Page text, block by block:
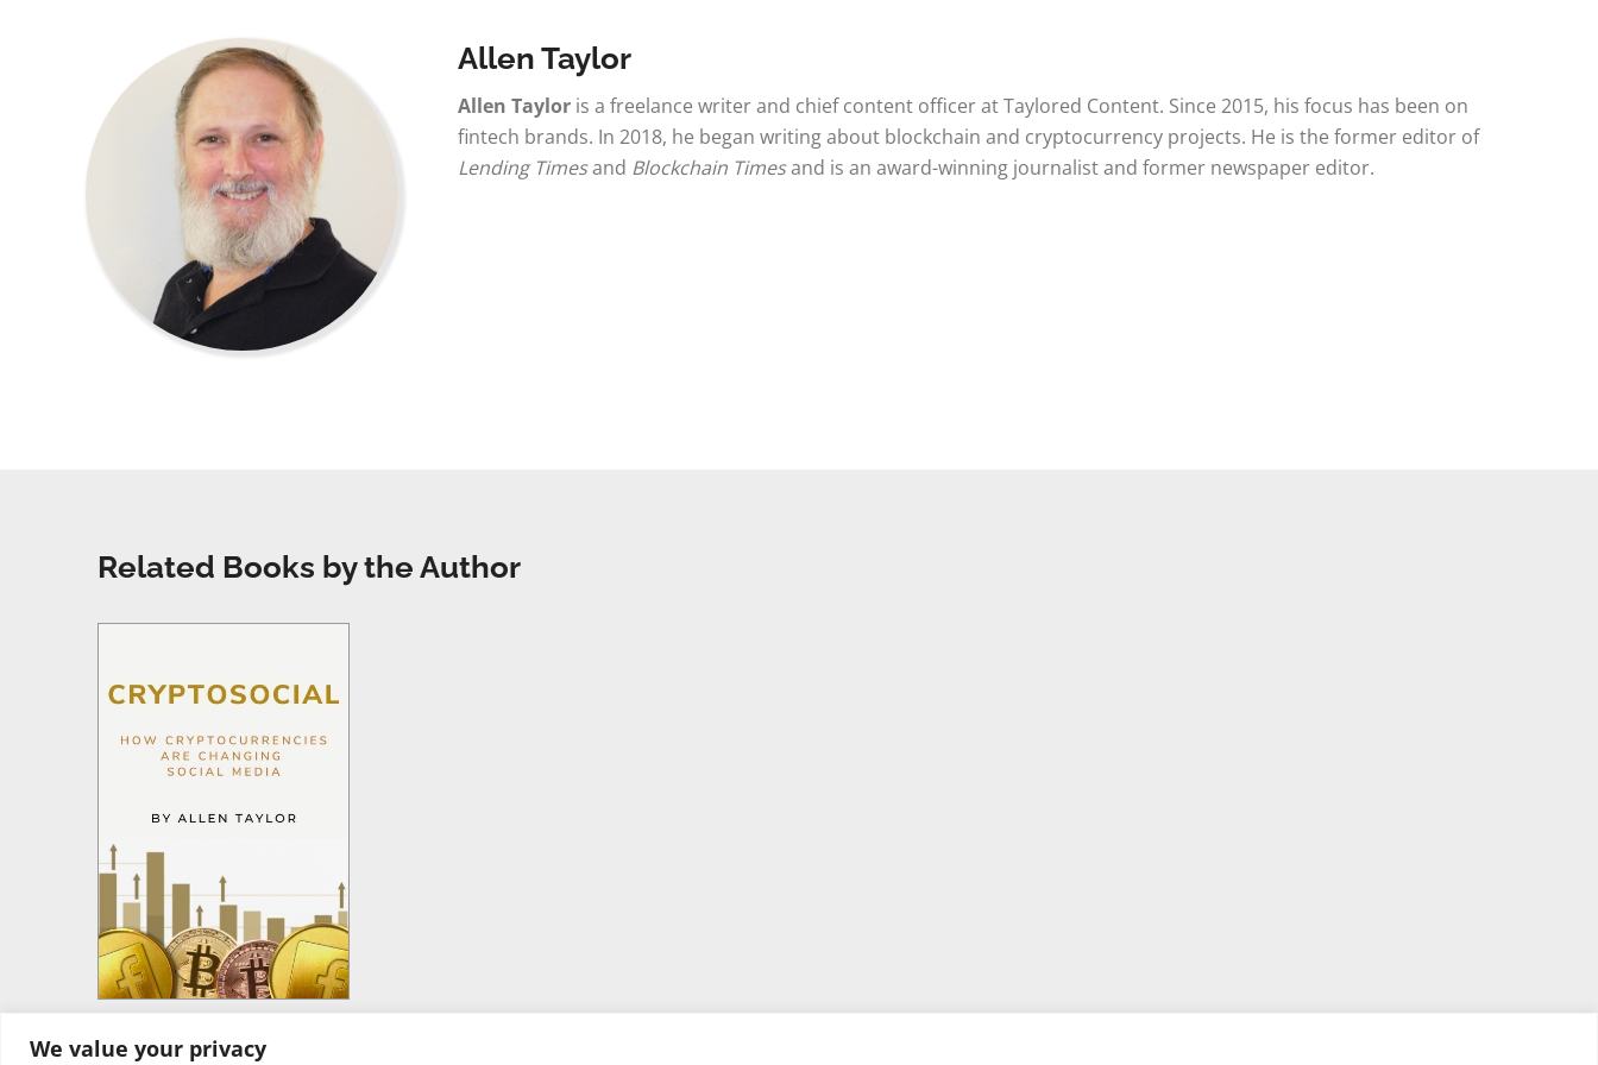
We value your privacy
Allen Taylor
Allen Tayloris a freelance writer and chief content officer at Taylored Content. Since 2015, his focus has been on
fintech brands. In 2018, he began writing about blockchain and cryptocurrency projects. He is the former editor of
Lending Timesand Blockchain Timesand is an award-winning journalist and former newspaper editor.
Related Books by the Author